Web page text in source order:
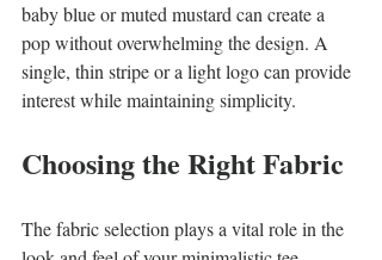
baby blue or muted mustard can create a
pop without overwhelming the design. A
single, thin stripe or a light logo can provide
interest while maintaining simplicity.
Choosing the Right Fabric
The fabric selection plays a vital role in the